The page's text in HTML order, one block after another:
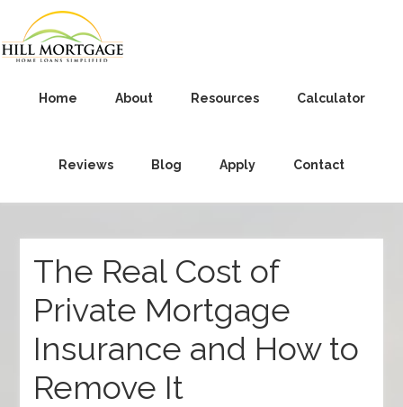
Home About Resources Calculator
Reviews Blog Apply Contact
The Real Cost of
Private Mortgage
Insurance and How to
Remove It